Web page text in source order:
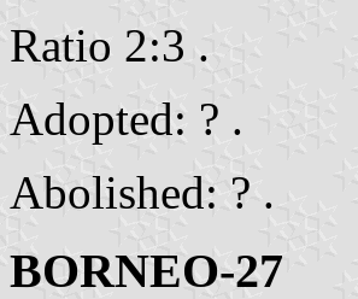
Ratio 2:3 .
Adopted: ? .
Abolished: ? .
BORNEO-27